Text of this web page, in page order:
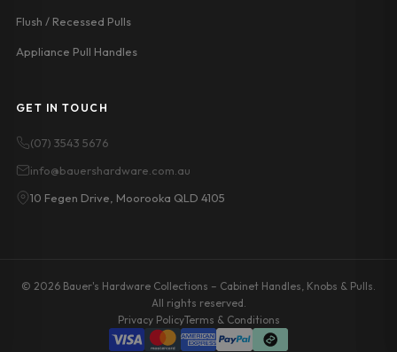
Flush / Recessed Pulls
Appliance Pull Handles
GET IN TOUCH
(07) 3543 5676
info@bauershardware.com.au
10 Fegen Drive, Moorooka QLD 4105
© 2026 Bauer's Hardware Collections – Cabinet Handles, Knobs & Pulls.
All rights reserved.
Privacy PolicyTerms & Conditions